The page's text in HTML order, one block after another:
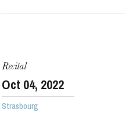
Recital
Oct 04, 2022
Strasbourg